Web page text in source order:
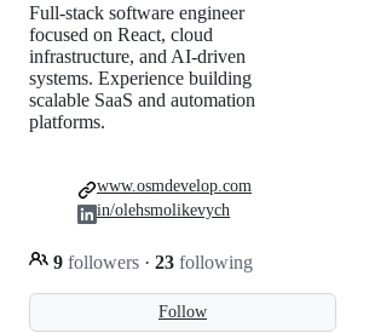
Follow
Full-stack software engineer
focused on React, cloud
infrastructure, and AI-driven
systems. Experience building
scalable SaaS and automation
platforms.
9 followers · 23 following
www.osmdevelop.com
in/olehsmolikevych